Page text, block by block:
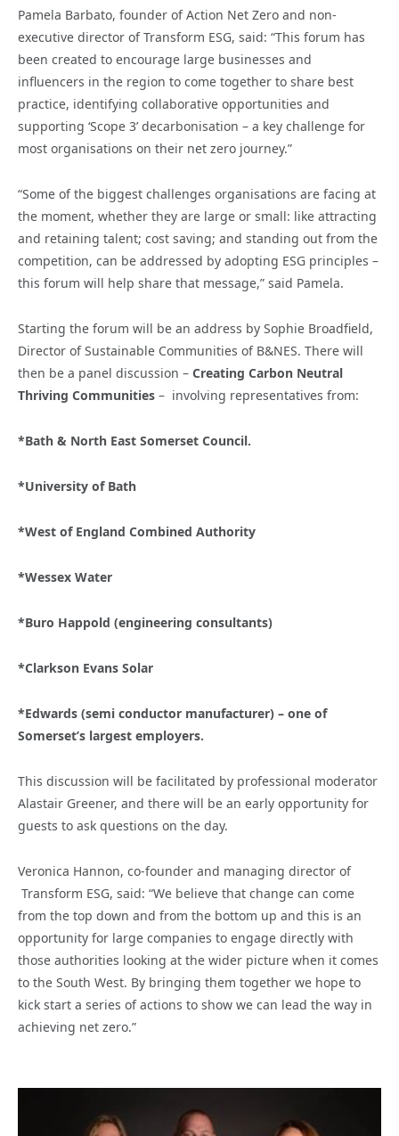
Pamela Barbato, founder of Action Net Zero and non-
executive director of Transform ESG, said: “This forum has
been created to encourage large businesses and
influencers in the region to come together to share best
practice, identifying collaborative opportunities and
supporting ‘Scope 3’ decarbonisation – a key challenge for
most organisations on their net zero journey.”
“Some of the biggest challenges organisations are facing at
the moment, whether they are large or small: like attracting
and retaining talent; cost saving; and standing out from the
competition, can be addressed by adopting ESG principles –
this forum will help share that message,” said Pamela.
Starting the forum will be an address by Sophie Broadfield,
Director of Sustainable Communities of B&NES. There will
then be a panel discussion – Creating Carbon Neutral
Thriving Communities – involving representatives from:
*Bath & North East Somerset Council.
*University of Bath
*West of England Combined Authority
*Wessex Water
*Buro Happold (engineering consultants)
*Clarkson Evans Solar
*Edwards (semi conductor manufacturer) – one of
Somerset’s largest employers.
This discussion will be facilitated by professional moderator
Alastair Greener, and there will be an early opportunity for
guests to ask questions on the day.
Veronica Hannon, co-founder and managing director of
Transform ESG, said: “We believe that change can come
from the top down and from the bottom up and this is an
opportunity for large companies to engage directly with
those authorities looking at the wider picture when it comes
to the South West. By bringing them together we hope to
kick start a series of actions to show we can lead the way in
achieving net zero.”